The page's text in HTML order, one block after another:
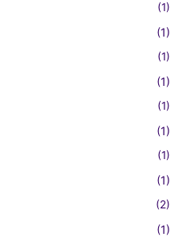
(1)
(1)
(1)
(1)
(1)
(1)
(1)
(1)
(2)
(1)